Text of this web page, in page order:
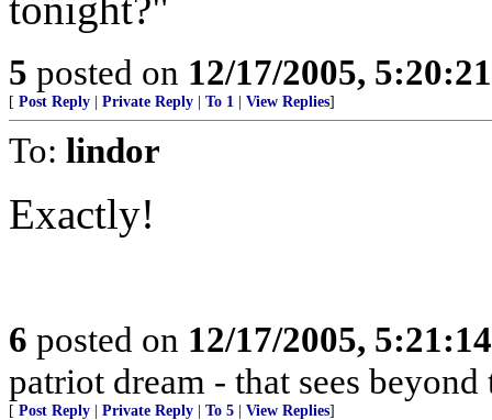
5 posted on 12/17/2005,
[ Post Reply Private Reply To 1 View Replies]
To: lindor
Exactly!
6 posted on 12/17/2005,
patriot dream - that sees beyond
[ Post Reply Private Reply To 5 View Replies]